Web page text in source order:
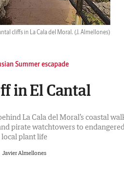
cliffs in La Cala del Moral. (J. Almellones)
Summer escapade
in El Cantal
La Cala del Moral’s coastal
pirate watchtowers to
local plant life
Javier Almellones